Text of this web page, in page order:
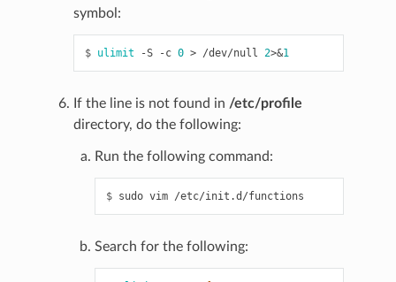
symbol:
$ ulimit -S -c 0 > /dev/null 2>&1
If the line is not found in /etc/profile
directory, do the following:
Run the following command:
$ sudo vim
Search for the following: